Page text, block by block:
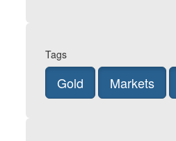
Tags
Gold Markets